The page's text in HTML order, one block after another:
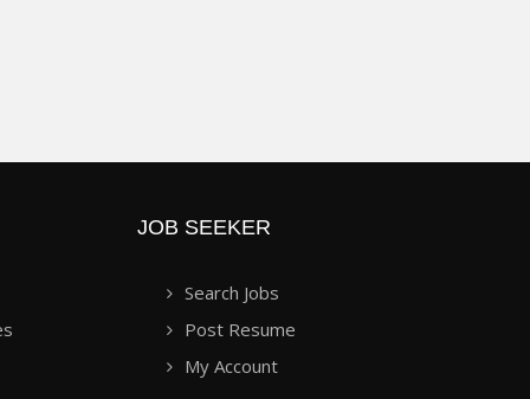
JOB SEEKER
Search Jobs
Post Resume
My Account